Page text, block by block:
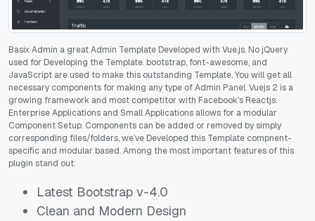
Basix Admin a great Admin Template Developed with Vue.js. No jQuery
used for Developing the Template. bootstrap, font-awesome, and
JavaScript are used to make this outstanding Template. You will get all
necessary components for making any type of Admin Panel. Vuejs 2 is a
growing framework and most competitor with Facebook’s Reactjs.
Enterprise Applications and Small Applications allows for a modular
Component Setup. Components can be added or removed by simply
corresponding files/folders, we’ve Developed this Template compnent-
specific and modular based. Among the most important features of this
plugin stand out:
Latest Bootstrap v-4.0
Clean and Modern Design